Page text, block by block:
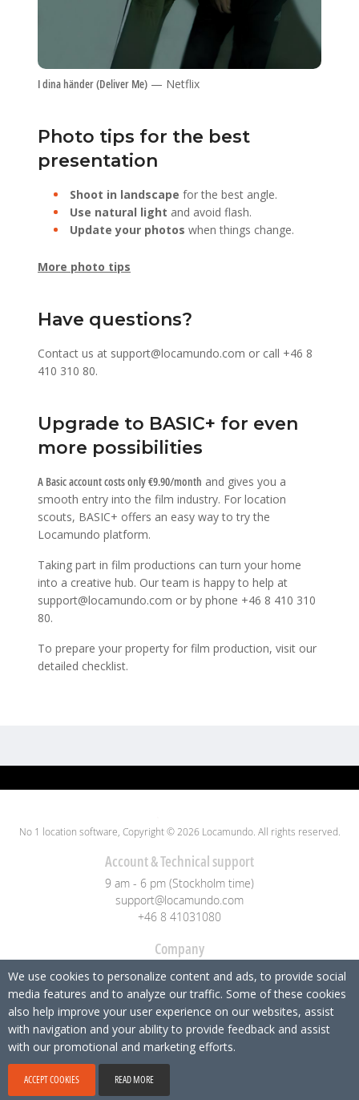
I dina händer (Deliver Me) — Netflix
Photo tips for the best
presentation
Shoot in landscape for the best angle.
Use natural light and avoid flash.
Update your photos when things change.
More photo tips
Have questions?
Contact us at support@locamundo.com or call +46 8
410 310 80.
Upgrade to BASIC+ for even
more possibilities
A Basic account costs only €9.90/month and gives you a
smooth entry into the film industry. For location
scouts, BASIC+ offers an easy way to try the
Locamundo platform.
Taking part in film productions can turn your home
into a creative hub. Our team is happy to help at
support@locamundo.com or by phone +46 8 410 310
80.
To prepare your property for film production, visit our
detailed checklist.
No 1 location software, Copyright © 2026 Locamundo. All rights reserved.
Account & Technical support
9 am - 6 pm (Stockholm time)
support@locamundo.com
+46 8 41031080
Company
Pricing
Privacy Policy
Social media
We use cookies to personalize content and ads, to provide social
media features and to analyze our traffic. Some of these cookies
also help improve your user experience on our websites, assist
with navigation and your ability to provide feedback and assist
with our promotional and marketing efforts.
ACCEPT COOKIES READ MORE